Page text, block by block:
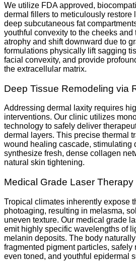
We utilize FDA approved,
dermal fillers to meticulously restore
deep subcutaneous fat
youthful convexity to the cheeks
atrophy and shift downward due to
formulations physically lift sagging
facial convexity, and provide
the extracellular matrix.
Deep Tissue Remodeling via
Addressing dermal laxity requires
interventions. Our clinic utilizes
technology to safely deliver
dermal layers. This precise thermal
wound healing cascade, stimulating
synthesize fresh, dense collagen
natural skin tightening.
Medical Grade Laser
Tropical climates inherently expose
photoaging, resulting in melasma,
uneven texture. Our medical grade
emit highly specific wavelengths of
melanin deposits. The body
fragmented pigment particles, safely
even toned, and youthful epidermal